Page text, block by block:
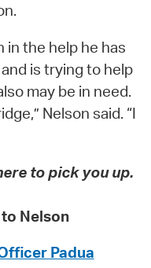
in the help he has
is trying to help
may be in need.
Nelson said. “I
to pick you up.
Nelson
Padua